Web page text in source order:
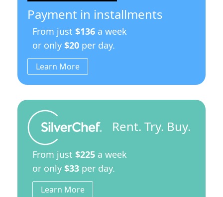
Payment in installments
From just $136 a week
or only $20 per day.
Learn More
Rent. Try. Buy.
From just $225 a week
or only $33 per day.
Learn More